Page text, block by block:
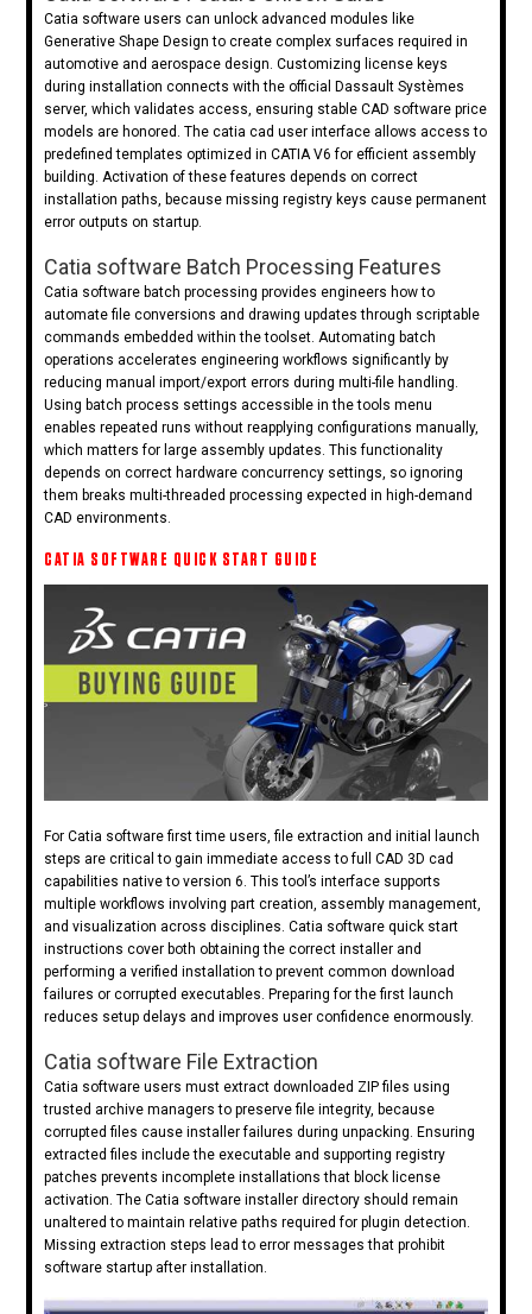
Catia software users can unlock advanced modules like
Generative Shape Design to create complex surfaces required in
automotive and aerospace design. Customizing license keys
during installation connects with the official Dassault Systèmes
server, which validates access, ensuring stable CAD software price
models are honored. The catia cad user interface allows access to
predefined templates optimized in CATIA V6 for efficient assembly
building. Activation of these features depends on correct
installation paths, because missing registry keys cause permanent
error outputs on startup.
Catia software Batch Processing Features
Catia software batch processing provides engineers how to
automate file conversions and drawing updates through scriptable
commands embedded within the toolset. Automating batch
operations accelerates engineering workflows significantly by
reducing manual import/export errors during multi-file handling.
Using batch process settings accessible in the tools menu
enables repeated runs without reapplying configurations manually,
which matters for large assembly updates. This functionality
depends on correct hardware concurrency settings, so ignoring
them breaks multi-threaded processing expected in high-demand
CAD environments.
CATIA SOFTWARE QUICK START GUIDE
For Catia software first time users, file extraction and initial launch
steps are critical to gain immediate access to full CAD 3D cad
capabilities native to version 6. This tool’s interface supports
multiple workflows involving part creation, assembly management,
and visualization across disciplines. Catia software quick start
instructions cover both obtaining the correct installer and
performing a verified installation to prevent common download
failures or corrupted executables. Preparing for the first launch
reduces setup delays and improves user confidence enormously.
Catia software File Extraction
Catia software users must extract downloaded ZIP files using
trusted archive managers to preserve file integrity, because
corrupted files cause installer failures during unpacking. Ensuring
extracted files include the executable and supporting registry
patches prevents incomplete installations that block license
activation. The Catia software installer directory should remain
unaltered to maintain relative paths required for plugin detection.
Missing extraction steps lead to error messages that prohibit
software startup after installation.